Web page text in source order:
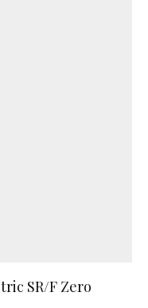
SR/F Zero